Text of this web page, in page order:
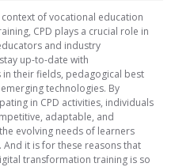
context of vocational education
CPD plays a crucial role in
and industry
up-to-date with
in their fields, pedagogical best
technologies. By
in CPD activities, individuals
adaptable, and
evolving needs of learners
And it is for these reasons that
transformation training is so